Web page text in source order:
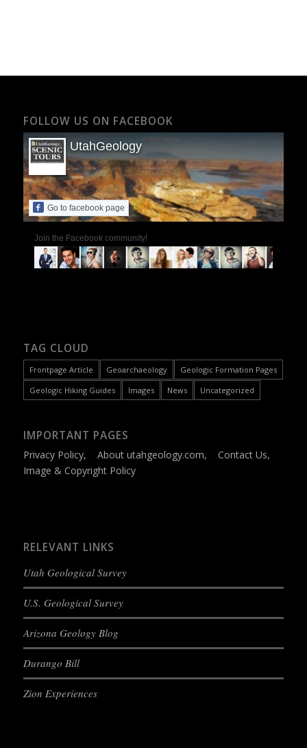
FOLLOW US ON FACEBOOK
UtahGeology
Go to facebook page
Join the Facebook community!
TAG CLOUD
Frontpage Article Geoarchaeology
Geologic Formation Pages
Geologic Hiking Guides
Images News Uncategorized
IMPORTANT PAGES
Privacy Policy, About utahgeology.com, Contact Us,
Image & Copyright Policy
RELEVANT LINKS
Utah Geological Survey
U.S. Geological Survey
Arizona Geology Blog
Durango Bill
Zion Experiences